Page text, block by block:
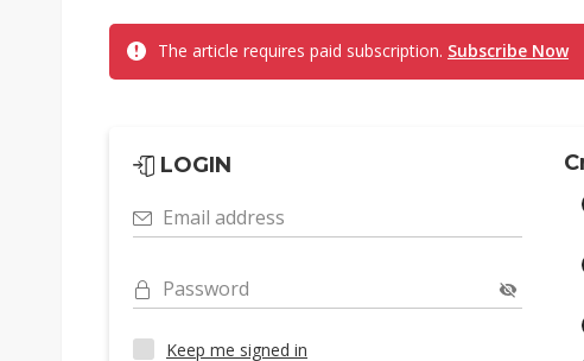
The article requires paid subscription. Subscribe Now
LOGIN
Email address
Password
Keep me signed in